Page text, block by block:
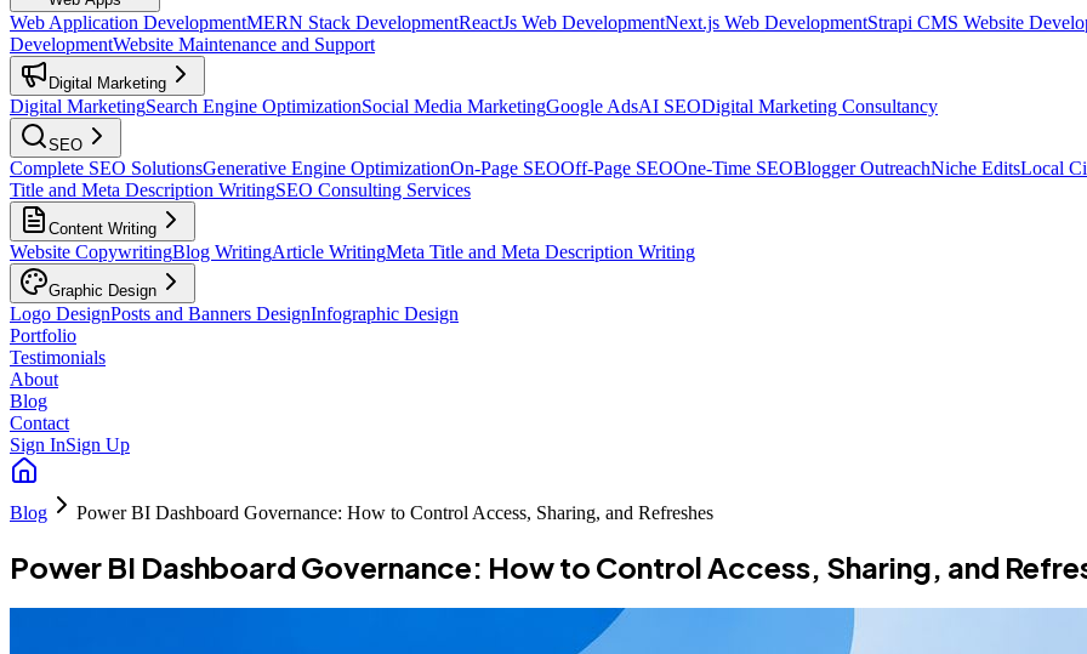
Web Application DevelopmentMERN Stack DevelopmentReactJs Web DevelopmentNext.js Web DevelopmentStrapi CMS Website
DevelopmentWebsite Maintenance and Support
Digital Marketing
Digital MarketingSearch Engine OptimizationSocial Media MarketingGoogle AdsAI SEODigital Marketing Consultancy
SEO
Complete SEO SolutionsGenerative Engine OptimizationOn-Page SEOOff-Page SEOOne-Time SEOBlogger OutreachNiche EditsLocal
Title and Meta Description WritingSEO Consulting Services
Content Writing
Website CopywritingBlog WritingArticle WritingMeta Title and Meta Description Writing
Graphic Design
Logo DesignPosts and Banners DesignInfographic Design
Portfolio
Testimonials
About
Blog
Contact
Sign InSign Up
Blog Power BI Dashboard Governance: How to Control Access, Sharing, and Refreshes
Power BI Dashboard Governance: How to Control Access, Sharing, and